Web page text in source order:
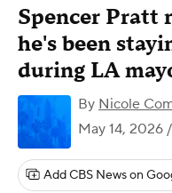
Spencer Pratt
he's been
during LA
By Nicole
May 14, 2026
Add CBS News on